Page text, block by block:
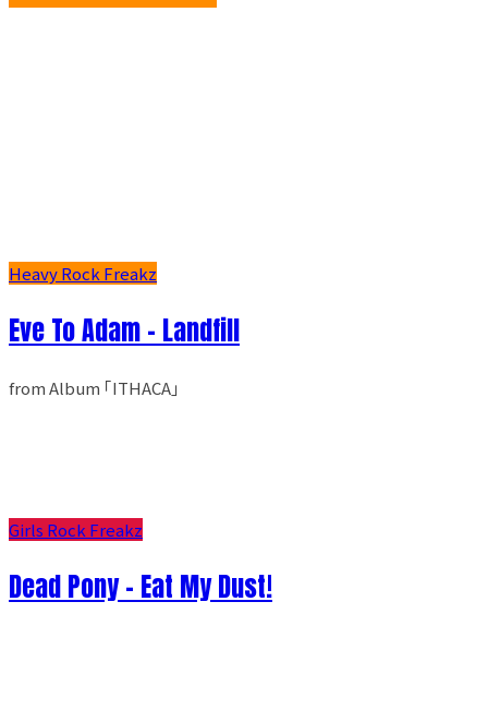
Heavy Rock Freakz
Eve To Adam - Landfill
from Album ｢ITHACA｣
Girls Rock Freakz
Dead Pony - Eat My Dust!